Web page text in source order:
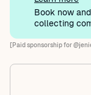
Book now
collecting
[Paid sponsorship for